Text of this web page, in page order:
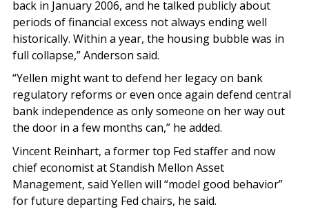
back in January 2006, and he talked publicly about
periods of financial excess not always ending well
historically. Within a year, the housing bubble was in
full collapse,” Anderson said.
“Yellen might want to defend her legacy on bank
regulatory reforms or even once again defend central
bank independence as only someone on her way out
the door in a few months can,” he added.
Vincent Reinhart, a former top Fed staffer and now
chief economist at Standish Mellon Asset
Management, said Yellen will “model good behavior”
for future departing Fed chairs, he said.